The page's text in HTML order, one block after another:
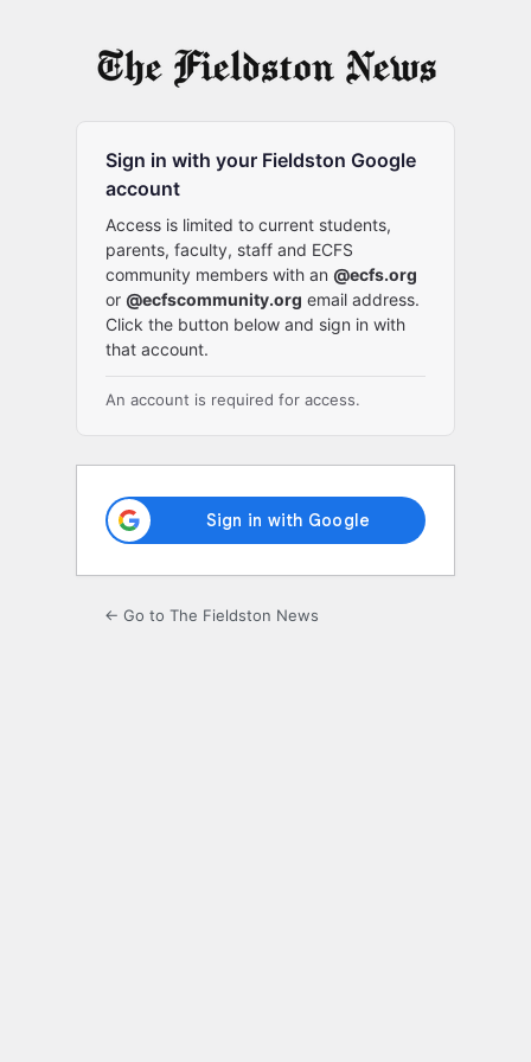
Sign in with your Fieldston Google
account
Access is limited to current students,
parents, faculty, staff and ECFS
community members with an @ecfs.org
or @ecfscommunity.org email address.
Click the button below and sign in with
that account.
An account is required for access.
← Go to The Fieldston News